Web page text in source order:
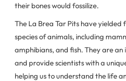
their bones would fossilize.
The La Brea Tar Pits have yielded
species of animals, including
amphibians, and fish. They are
and provide scientists with a
helping us to understand the life